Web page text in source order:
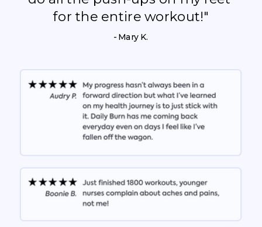
for the entire workout!"
- Mary K.